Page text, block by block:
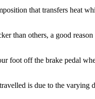
that transfers heat
than others, a good
foot off the brake pedal
is due to the